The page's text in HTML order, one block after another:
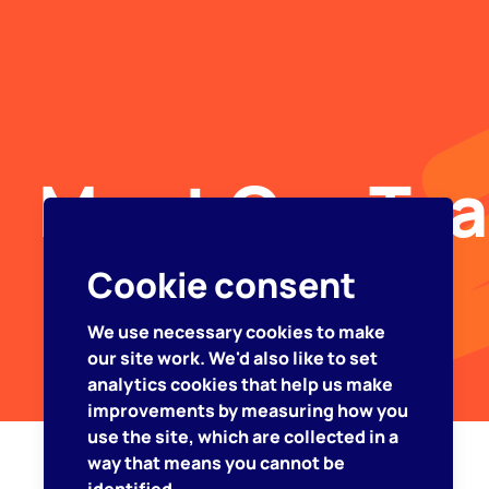
Meet Our
Cookie consent
We use necessary cookies to make
our site work. We'd also like to set
analytics cookies that help us make
improvements by measuring how you
use the site, which are collected in a
way that means you cannot be